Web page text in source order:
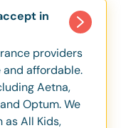
in
providers
affordable.
Aetna,
Optum. We
All Kids,